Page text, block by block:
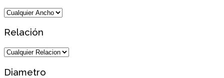
Relación
Diametro